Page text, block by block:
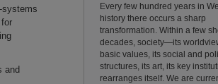
systems
and
Every few hundred years in
history there occurs a sharp
transformation. Within a few
decades, society—its
basic values, its social and
structures, its art, its key
rearranges itself. We are